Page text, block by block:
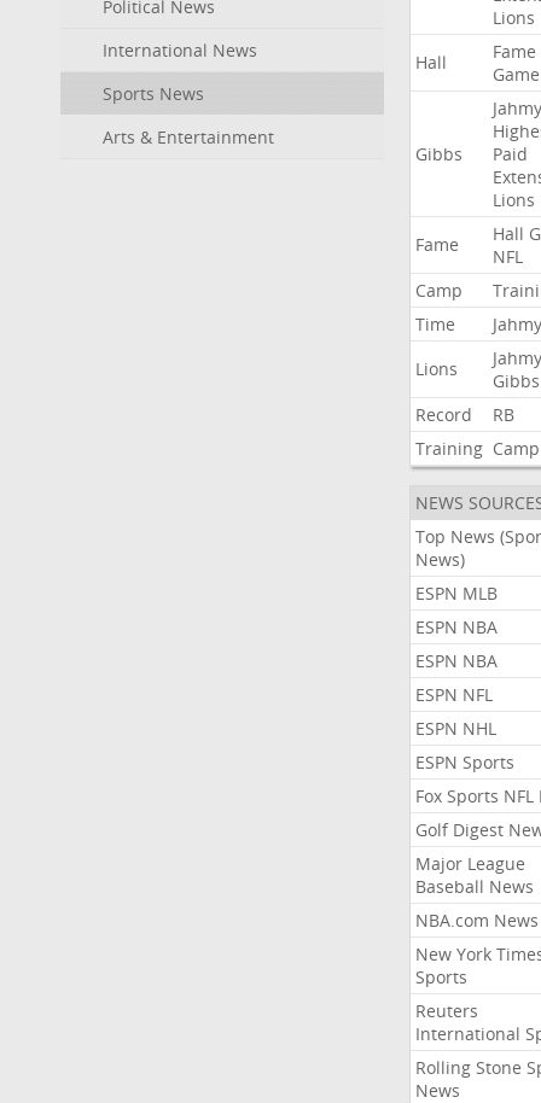
Political News
International News
Sports News
Arts & Entertainment
Lions
Hall
Fame
Game
Gibbs
Paid
Lions
Fame
Hall
NFL
Camp
Time
Lions
Gibbs
Record
RB
Training Camp
NEWS
Top News
News)
ESPN MLB
ESPN NBA
ESPN NBA
ESPN NFL
ESPN NHL
ESPN Sports
Fox Sports NFL
Golf Digest
Major League
Baseball News
NBA.com News
New York
Sports
Reuters
International
Rolling Stone
News